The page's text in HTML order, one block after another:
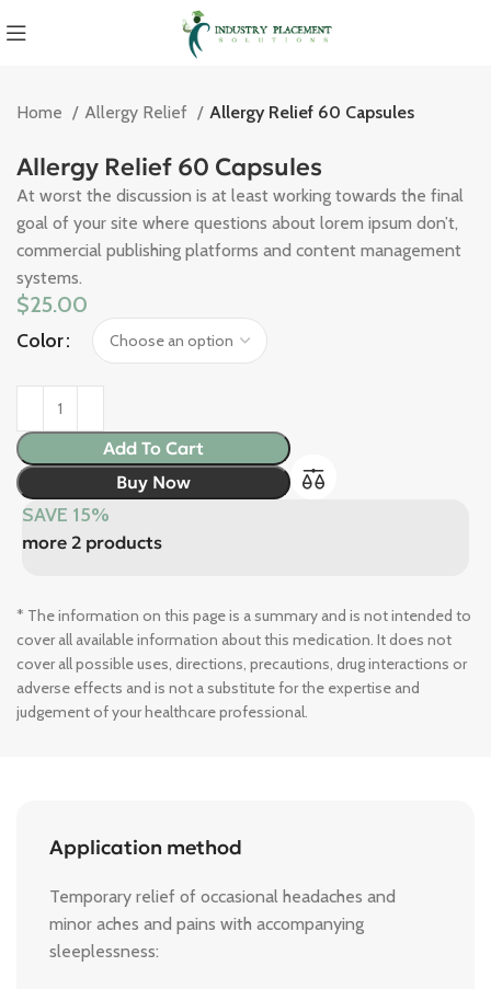
Home Allergy Relief Allergy Relief 60 Capsules
Allergy Relief 60 Capsules
At worst the discussion is at least working towards the final
goal of your site where questions about lorem ipsum don’t,
commercial publishing platforms and content management
systems.
$25.00
Color
Add To Cart
Buy Now
SAVE 15%
more 2 products
* The information on this page is a summary and is not intended to
cover all available information about this medication. It does not
cover all possible uses, directions, precautions, drug interactions or
adverse effects and is not a substitute for the expertise and
judgement of your healthcare professional.
Application method
Temporary relief of occasional headaches and
minor aches and pains with accompanying
sleeplessness: